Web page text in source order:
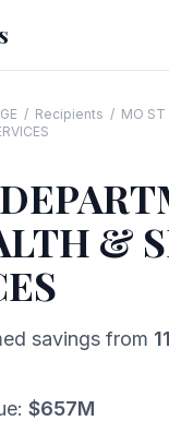
/ Recipients / MO ST
&
savings from 11
$657M